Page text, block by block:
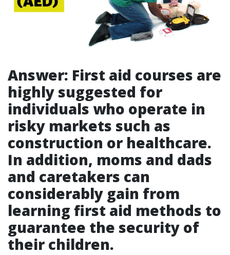
Answer: First aid courses are
highly suggested for
individuals who operate in
risky markets such as
construction or healthcare.
In addition, moms and dads
and caretakers can
considerably gain from
learning first aid methods to
guarantee the security of
their children.